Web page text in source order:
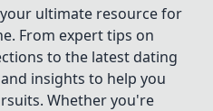
ultimate resource for
From expert tips on
to the latest dating
insights to help you
Whether you're